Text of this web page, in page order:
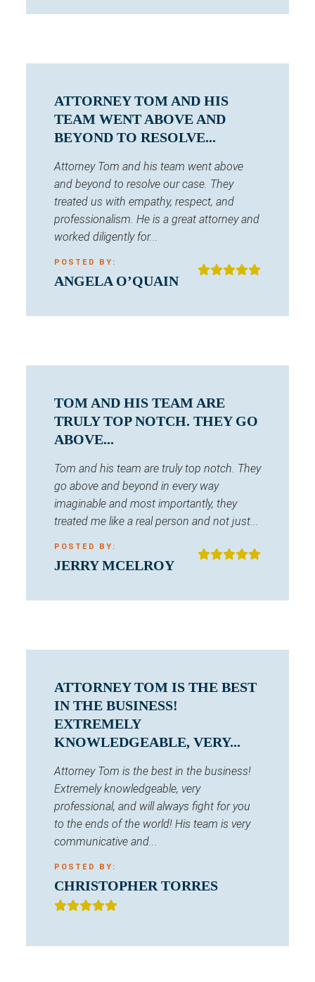
ATTORNEY TOM AND HIS
TEAM WENT ABOVE AND
BEYOND TO RESOLVE...
Attorney Tom and his team went above
and beyond to resolve our case. They
treated us with empathy, respect, and
professionalism. He is a great attorney and
worked diligently for...
POSTED BY:
ANGELA O’QUAIN
TOM AND HIS TEAM ARE
TRULY TOP NOTCH. THEY GO
ABOVE...
Tom and his team are truly top notch. They
go above and beyond in every way
imaginable and most importantly, they
treated me like a real person and not just...
POSTED BY:
JERRY MCELROY
ATTORNEY TOM IS THE BEST
IN THE BUSINESS!
EXTREMELY
KNOWLEDGEABLE, VERY...
Attorney Tom is the best in the business!
Extremely knowledgeable, very
professional, and will always fight for you
to the ends of the world! His team is very
communicative and...
POSTED BY:
CHRISTOPHER TORRES